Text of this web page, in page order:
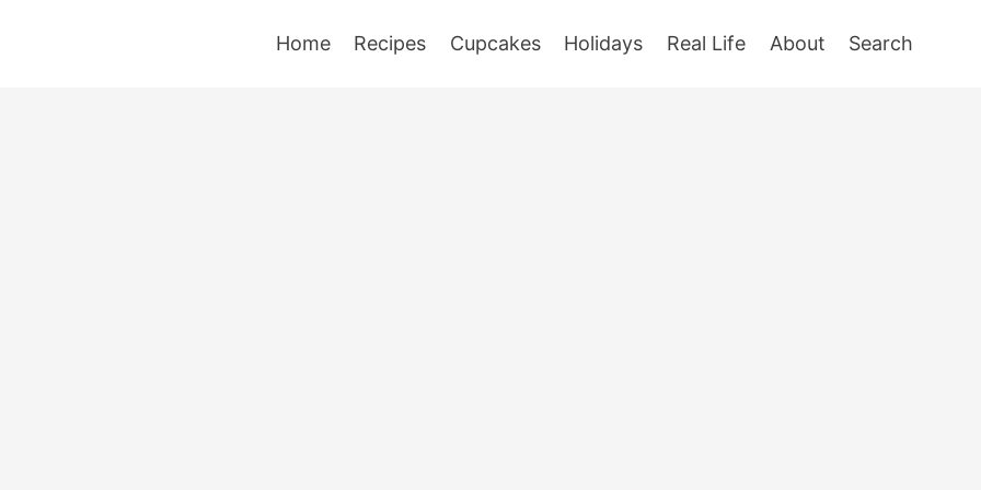
Home Recipes Cupcakes Holidays Real Life About Search